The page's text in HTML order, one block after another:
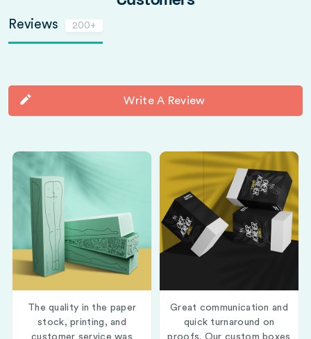
Reviews 200+
Write A Review
The quality in the paper
stock, printing, and
customer service was
Great communication and
quick turnaround on
proofs. Our custom boxes